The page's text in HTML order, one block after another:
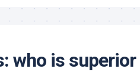
: who is